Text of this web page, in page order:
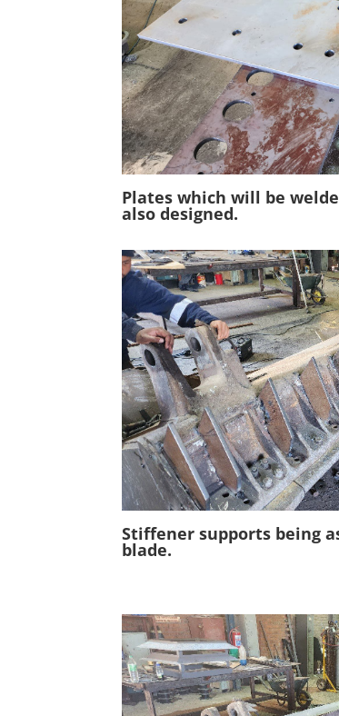
Plates which will be
also designed.
Stiffener supports being
blade.